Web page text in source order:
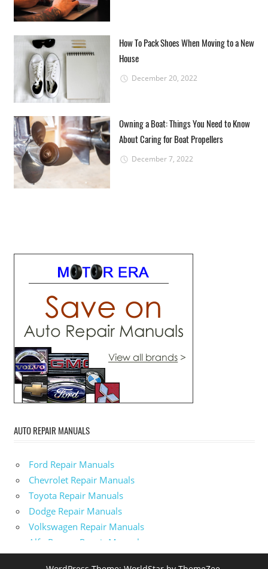
How To Pack Shoes When Moving to a New
House
December 20, 2022
Owning a Boat: Things You Need to Know
About Caring for Boat Propellers
December 7, 2022
AUTO REPAIR MANUALS
Ford Repair Manuals
Chevrolet Repair Manuals
Toyota Repair Manuals
Dodge Repair Manuals
Volkswagen Repair Manuals
Alfa-Romeo Repair Manuals
AMC Repair Manuals